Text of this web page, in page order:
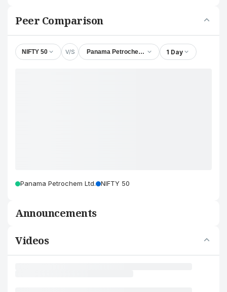
Peer Comparison
NIFTY 50 V/S Panama Petrochem Ltd. 1 Day
Panama Petrochem Ltd. NIFTY 50
Announcements
Videos